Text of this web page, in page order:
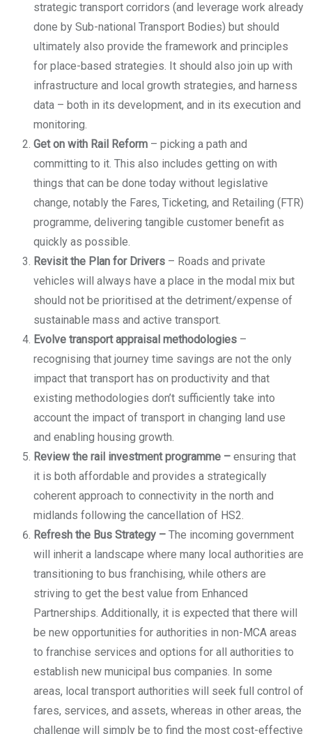
strategic transport corridors (and leverage work already
done by Sub-national Transport Bodies) but should
ultimately also provide the framework and principles
for place-based strategies. It should also join up with
infrastructure and local growth strategies, and harness
data – both in its development, and in its execution and
monitoring.
Get on with Rail Reform – picking a path and
committing to it. This also includes getting on with
things that can be done today without legislative
change, notably the Fares, Ticketing, and Retailing (FTR)
programme, delivering tangible customer benefit as
quickly as possible.
Revisit the Plan for Drivers – Roads and private
vehicles will always have a place in the modal mix but
should not be prioritised at the detriment/expense of
sustainable mass and active transport.
Evolve transport appraisal methodologies –
recognising that journey time savings are not the only
impact that transport has on productivity and that
existing methodologies don’t sufficiently take into
account the impact of transport in changing land use
and enabling housing growth.
Review the rail investment programme – ensuring that
it is both affordable and provides a strategically
coherent approach to connectivity in the north and
midlands following the cancellation of HS2.
Refresh the Bus Strategy – The incoming government
will inherit a landscape where many local authorities are
transitioning to bus franchising, while others are
striving to get the best value from Enhanced
Partnerships. Additionally, it is expected that there will
be new opportunities for authorities in non-MCA areas
to franchise services and options for all authorities to
establish new municipal bus companies. In some
areas, local transport authorities will seek full control of
fares, services, and assets, whereas in other areas, the
challenge will simply be to find the most cost-effective